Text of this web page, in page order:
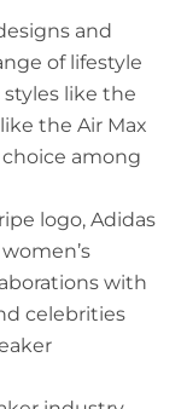
and
of lifestyle
styles like the
the Air Max
among
logo, Adidas
with
celebrities